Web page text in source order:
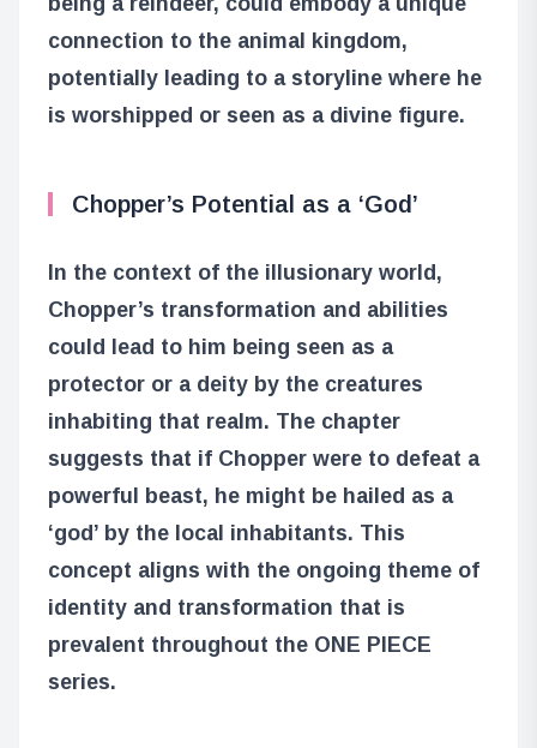
connection to the animal kingdom,
potentially leading to a storyline where he
is worshipped or seen as a divine figure.
Chopper’s Potential as a ‘God’
In the context of the illusionary world,
Chopper’s transformation and abilities
could lead to him being seen as a
protector or a deity by the creatures
inhabiting that realm. The chapter
suggests that if Chopper were to defeat a
powerful beast, he might be hailed as a
‘god’ by the local inhabitants. This
concept aligns with the ongoing theme of
identity and transformation that is
prevalent throughout the ONE PIECE
series.